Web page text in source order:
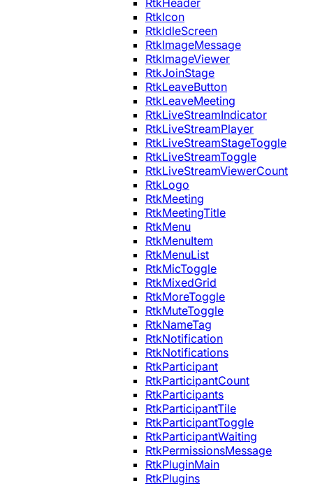
RtkIcon
RtkIdleScreen
RtkImageMessage
RtkImageViewer
RtkJoinStage
RtkLeaveButton
RtkLeaveMeeting
RtkLiveStreamIndicator
RtkLiveStreamPlayer
RtkLiveStreamStageToggle
RtkLiveStreamToggle
RtkLiveStreamViewerCount
RtkLogo
RtkMeeting
RtkMeetingTitle
RtkMenu
RtkMenuItem
RtkMenuList
RtkMicToggle
RtkMixedGrid
RtkMoreToggle
RtkMuteToggle
RtkNameTag
RtkNotification
RtkNotifications
RtkParticipant
RtkParticipantCount
RtkParticipants
RtkParticipantTile
RtkParticipantToggle
RtkParticipantWaiting
RtkPermissionsMessage
RtkPluginMain
RtkPlugins